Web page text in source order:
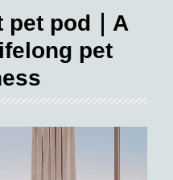
pet pod｜A
pet